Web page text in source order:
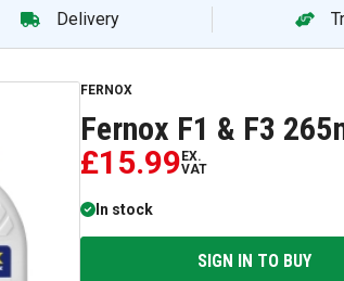
Delivery
FERNOX
Fernox F1 & F3
£15.99 EX.
VAT
In stock
SIGN IN TO BUY